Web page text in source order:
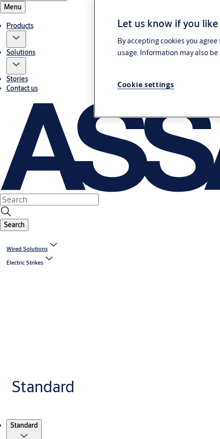
Menu
Products
Solutions
Stories
Contact us
Search
Wired Solutions
Electric Strikes
Standard
Standard
Let us know if you
By accepting cookies you
usage. Information may also
Cookie settings